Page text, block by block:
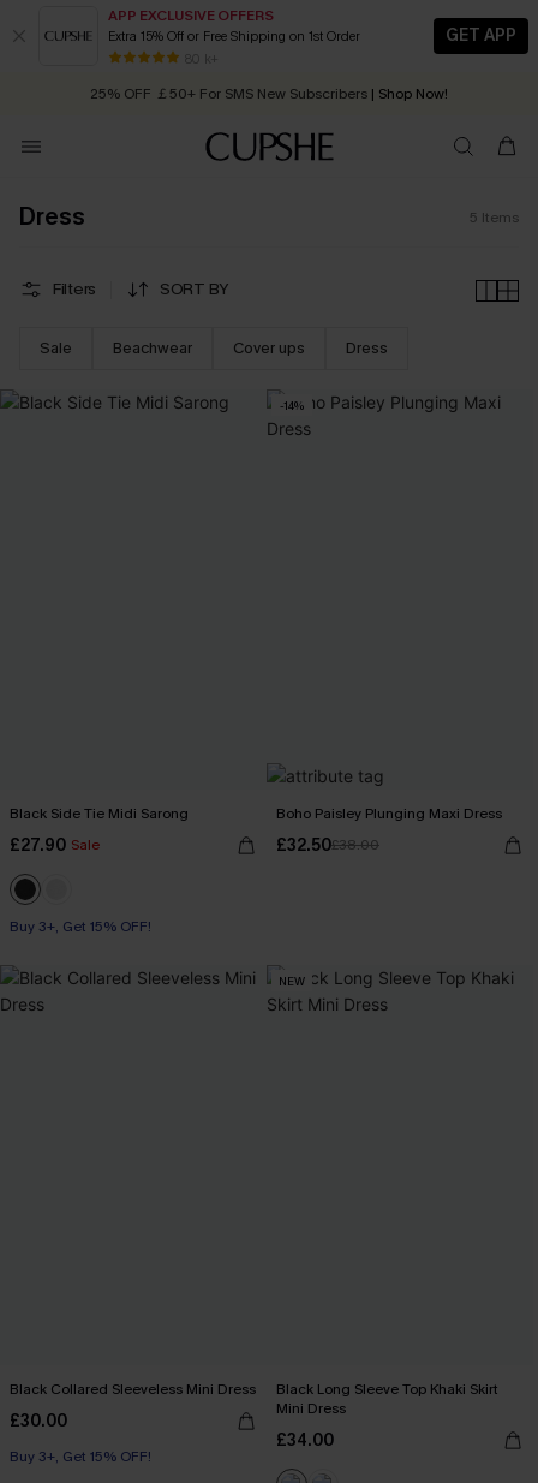
APP EXCLUSIVE OFFERS
Extra 15% Off or Free Shipping on 1st Order
80 k+
GET APP
Early Autumn Fashion: Fresh Pieces For Now, Next and Later
25% OFF ￡50+ For SMS New Subscribers | Shop Now!
Order today, receive in 2 - 3 working days
Dress 5 Items
Filters SORT BY
Sale Beachwear Cover ups Dress
Black Side Tie Midi Sarong
£27.90 Sale
Buy 3+, Get 15% OFF!
-14%
Boho Paisley Plunging Maxi Dress
£32.50£38.00
Black Collared Sleeveless Mini Dress
£30.00
Buy 3+, Get 15% OFF!
NEW
Black Long Sleeve Top Khaki Skirt
Mini Dress
£34.00